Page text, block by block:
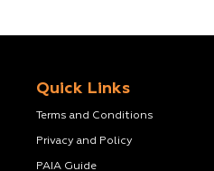
Quick Links
Terms and Conditions
Privacy and Policy
PAIA Guide